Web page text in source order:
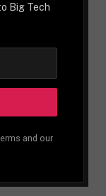
Big Tech
and our